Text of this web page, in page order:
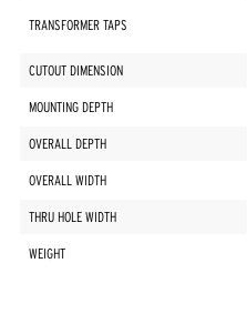
TRANSFORMER TAPS
CUTOUT DIMENSION
MOUNTING DEPTH
OVERALL DEPTH
OVERALL WIDTH
THRU HOLE WIDTH
WEIGHT